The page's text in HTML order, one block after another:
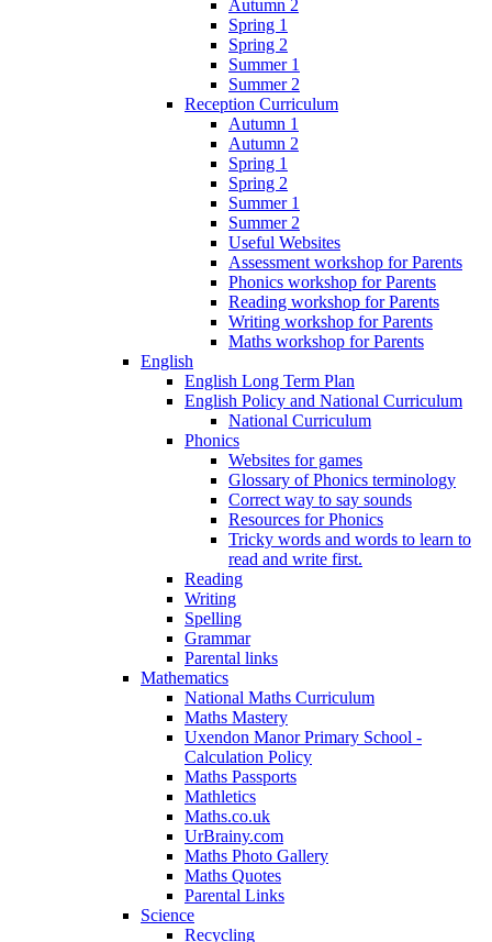
Autumn 2
Spring 1
Spring 2
Summer 1
Summer 2
Reception Curriculum
Autumn 1
Autumn 2
Spring 1
Spring 2
Summer 1
Summer 2
Useful Websites
Assessment workshop for Parents
Phonics workshop for Parents
Reading workshop for Parents
Writing workshop for Parents
Maths workshop for Parents
English
English Long Term Plan
English Policy and National Curriculum
National Curriculum
Phonics
Websites for games
Glossary of Phonics terminology
Correct way to say sounds
Resources for Phonics
Tricky words and words to learn to
read and write first.
Reading
Writing
Spelling
Grammar
Parental links
Mathematics
National Maths Curriculum
Maths Mastery
Uxendon Manor Primary School -
Calculation Policy
Maths Passports
Mathletics
Maths.co.uk
UrBrainy.com
Maths Photo Gallery
Maths Quotes
Parental Links
Science
Recycling